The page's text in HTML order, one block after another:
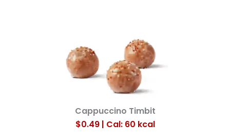
Cappuccino Timbit
$0.49 | Cal: 60 kcal